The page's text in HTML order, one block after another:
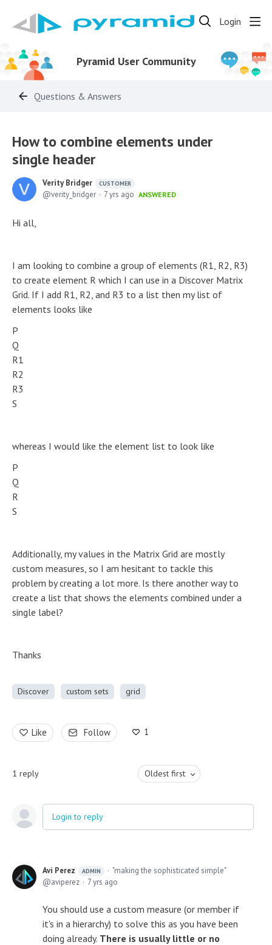
Login
Pyramid User Community
Questions & Answers
How to combine elements under
single header
Verity Bridger CUSTOMER
verity_bridger 7 yrs ago ANSWERED
Hi all,
I am looking to combine a group of elements (R1, R2, R3)
to create element R which I can use in a Discover Matrix
Grid. If I add R1, R2, and R3 to a list then my list of
elements looks like
P
Q
R1
R2
R3
S
whereas I would like the element list to look like
P
Q
R
S
Additionally, my values in the Matrix Grid are mostly
custom measures, so I am hesitant to tackle this
problem by creating a lot more. Is there another way to
create a list that shows the elements combined under a
single label?
Thanks
Discover custom sets grid
Like Follow 1
1 reply Oldest first
Login to reply
Avi Perez ADMIN
"making the sophisticated simple"
aviperez
7 yrs ago
You should use a custom measure (or member if
it's in a hierarchy) to solve this as you have been
doing already. There is usually little or no